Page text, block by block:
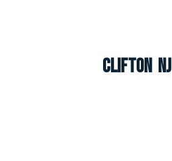
Clifton NJ